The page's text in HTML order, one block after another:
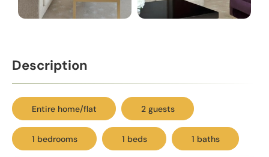
Description
Entire home/flat 2 guests
1 bedrooms 1 beds 1 baths